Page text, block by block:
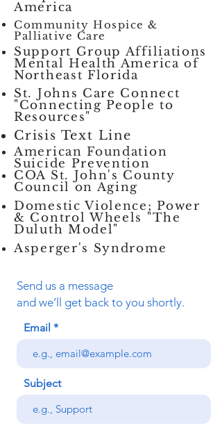
America
Community Hospice &
Palliative Care
Support Group Affiliations
Mental Health America of
Northeast Florida
St. Johns Care Connect
"Connecting People to
Resources"
Crisis Text Line
American Foundation
Suicide Prevention
COA St. John's County
Council on Aging
Domestic Violence;Power
& Control Wheels "The
Duluth Model"
Asperger's Syndrome
Send us a message
and we’ll get back to you shortly.
Email
Subject